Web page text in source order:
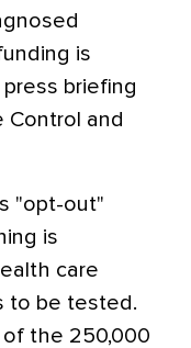
is
briefing
Control and
"opt-out"
is
care
to be tested.
the 250,000